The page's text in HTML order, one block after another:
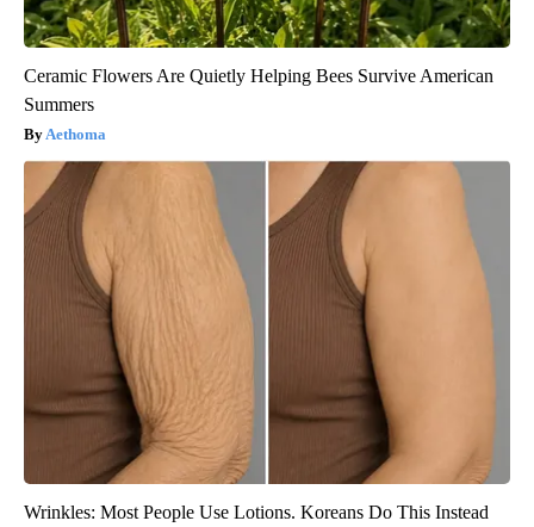
Ceramic Flowers Are Quietly Helping Bees Survive American
Summers
Aethoma
Wrinkles: Most People Use Lotions. Koreans Do This Instead